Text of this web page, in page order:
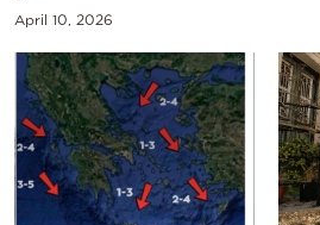
April 10, 2026